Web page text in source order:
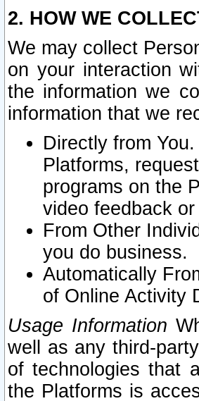
2. HOW WE
We may collect
on your interaction
the information we
information that we
Directly from
Platforms,
programs on the
video feedback
From Other
you do business.
Automatically
of Online Activity
Usage Information
well as any third-
of technologies that
the Platforms is